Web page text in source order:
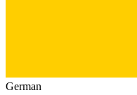
German